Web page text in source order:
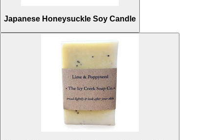
Japanese Honeysuckle Soy Candle